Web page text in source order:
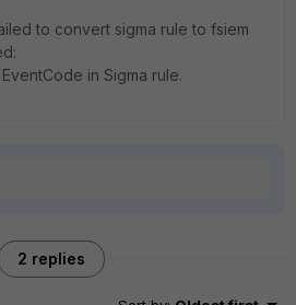
to convert sigma rule to fsiem
in Sigma rule.
2 replies